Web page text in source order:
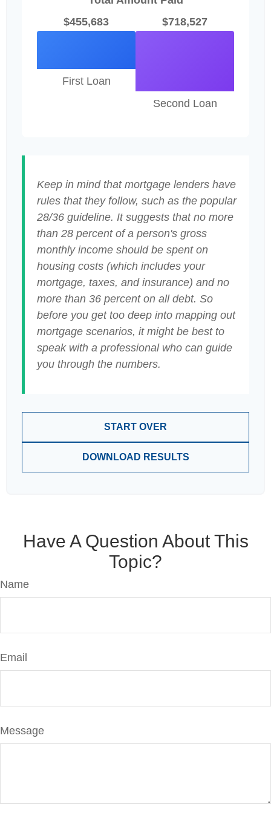
$455,683
First Loan
$718,527
Second Loan
Keep in mind that mortgage lenders have
rules that they follow, such as the popular
28/36 guideline. It suggests that no more
than 28 percent of a person's gross
monthly income should be spent on
housing costs (which includes your
mortgage, taxes, and insurance) and no
more than 36 percent on all debt. So
before you get too deep into mapping out
mortgage scenarios, it might be best to
speak with a professional who can guide
you through the numbers.
START OVER
DOWNLOAD RESULTS
Have A Question About This
Topic?
Name
Email
Message